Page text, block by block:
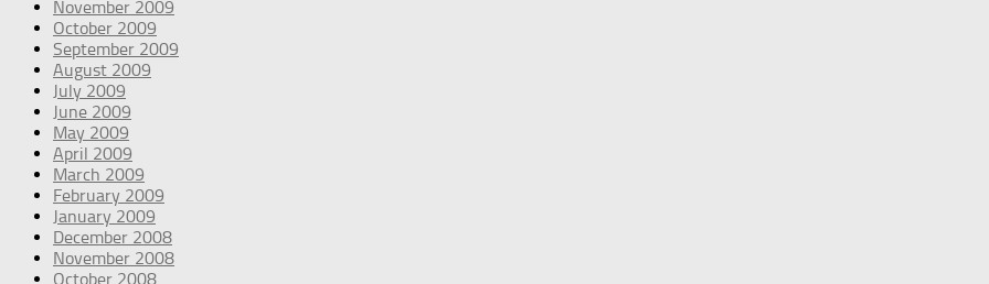
November 2009
October 2009
September 2009
August 2009
July 2009
June 2009
May 2009
April 2009
March 2009
February 2009
January 2009
December 2008
November 2008
October 2008